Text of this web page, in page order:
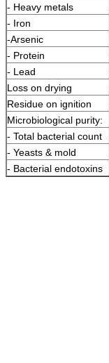
- Heavy metals
- Iron
-Arsenic
- Protein
- Lead
Loss on drying
Residue on ignition
Microbiological purity:
- Total bacterial count
- Yeasts & mold
- Bacterial endotoxins